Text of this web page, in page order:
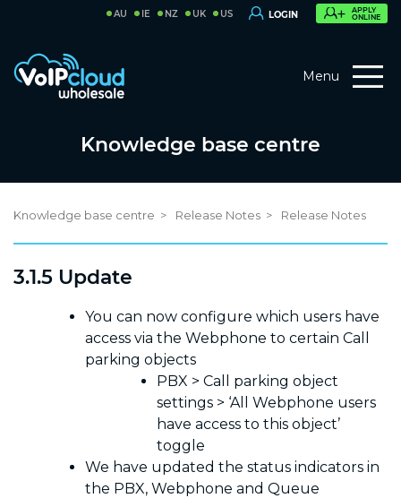
AU IE NZ UK US LOGIN
APPLY
ONLINE
Menu
Knowledge base centre
Knowledge base centre Release Notes Release Notes
3.1.5 Update
You can now configure which users have
access via the Webphone to certain Call
parking objects
PBX > Call parking object
settings > ‘All Webphone users
have access to this object’
toggle
We have updated the status indicators in
the PBX, Webphone and Queue